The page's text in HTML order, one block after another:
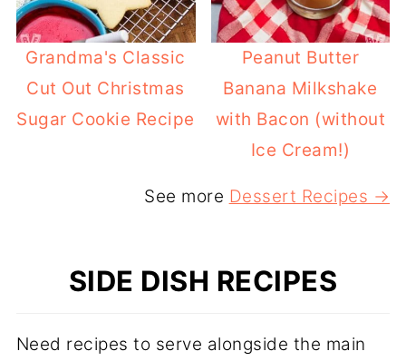
Grandma's Classic
Cut Out Christmas
Sugar Cookie Recipe
Peanut Butter
Banana Milkshake
with Bacon (without
Ice Cream!)
See more Dessert Recipes →
SIDE DISH RECIPES
Need recipes to serve alongside the main